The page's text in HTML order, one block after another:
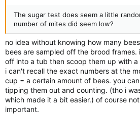
if you treat to early you can pick up
done and they get a head start for
you might want to hold off a little bit,
the 2nd box. maybe do the sugar test
The sugar test does seem a little
number of mites did seem low?
no idea without knowing how many
bees are sampled off the brood frames.
off into a tub then scoop them up with a
i can't recall the exact numbers at the
cup = a certain amount of bees. you
tipping them out and counting. (tho i
which made it a bit easier.) of course
important.